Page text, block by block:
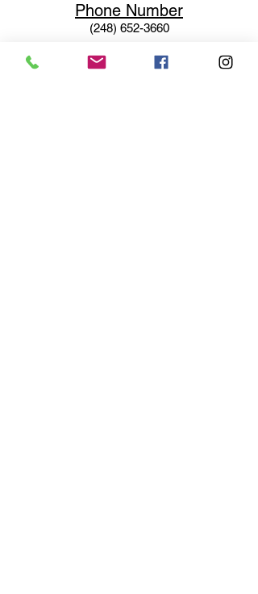
Phone Number
(248) 652-3660